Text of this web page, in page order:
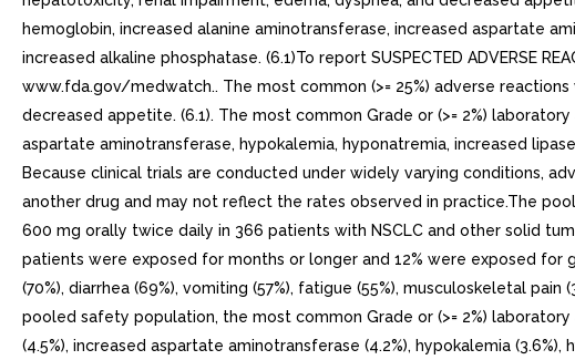
hemoglobin, increased alanine aminotransferase, increased aspartate
increased alkaline phosphatase. (6.1)To report SUSPECTED ADVERSE
www.fda.gov/medwatch.. The most common (>= 25%) adverse
decreased appetite. (6.1). The most common Grade or (>= 2%)
aspartate aminotransferase, hypokalemia, hyponatremia, increased
Because clinical trials are conducted under widely varying conditions,
another drug and may not reflect the rates observed in practice.The
600 mg orally twice daily in 366 patients with NSCLC and other solid
patients were exposed for months or longer and 12% were exposed for
(70%), diarrhea (69%), vomiting (57%), fatigue (55%), musculoskeletal
pooled safety population, the most common Grade or (>= 2%)
(4.5%), increased aspartate aminotransferase (4.2%), hypokalemia